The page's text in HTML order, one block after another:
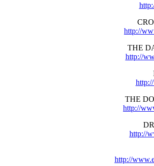
http://
THE
http://
THE
http://
http://
http://